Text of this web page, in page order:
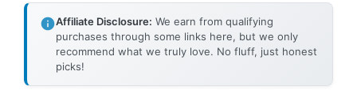
Affiliate Disclosure: We earn from qualifying
purchases through some links here, but we only
recommend what we truly love. No fluff, just honest
picks!